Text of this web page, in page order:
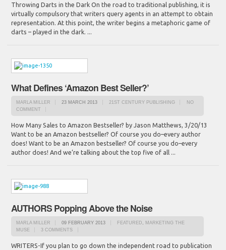
Throwing Darts in the Dark On the road to traditional publishing, it is
virtually compulsory that writers query agents in an attempt to obtain
representation. At this point, the writer begins a metaphoric game of
darts – played in the dark. ...
What Defines ‘Amazon Best Seller?’
MARLA MILLER 23 MARCH 2013 21ST CENTURY PUBLISHING
NO
COMMENT
How Many Sales to Amazon Bestseller? by Jason Matthews, 3/20/13
Want to be an Amazon bestseller? Of course you do–every author
does! Want to be an Amazon bestseller? Of course you do–every
author does! And we’re talking about the top five of all ...
AUTHORS Popping Above the Noise
MARLA MILLER 09 FEBRUARY 2013 FEATURED , MARKETING THE
MUSE
3 COMMENTS
WRITERS-If you plan to go down the independent road to publication